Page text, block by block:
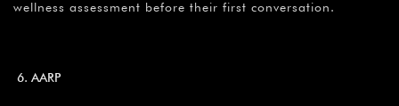
wellness assessment before their first conversation.
AARP